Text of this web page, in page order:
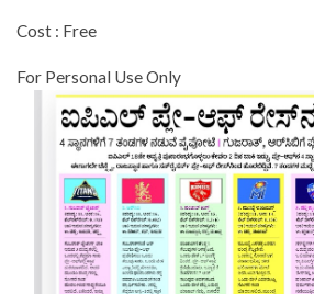
Cost : Free
For Personal Use Only